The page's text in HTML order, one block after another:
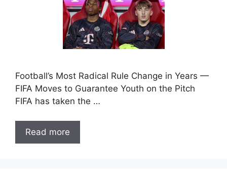
Football’s Most Radical Rule Change in Years —
FIFA Moves to Guarantee Youth on the Pitch
FIFA has taken the …
Read more